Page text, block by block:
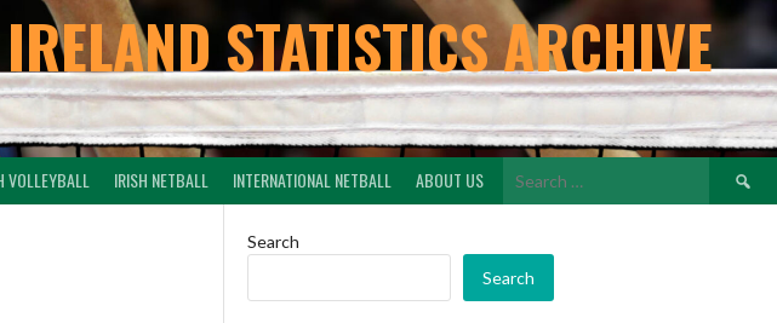
STATISTICS ARCHIVE
VOLLEYBALL IRISH NETBALL INTERNATIONAL NETBALL ABOUT US
Search
Search
Search